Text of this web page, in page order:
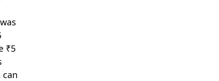
₹5
can